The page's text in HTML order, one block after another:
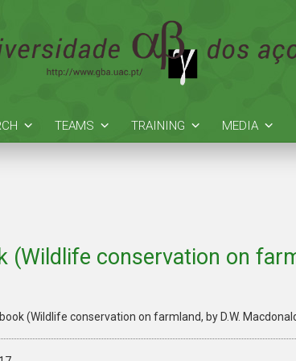
TEAMS TRAINING MEDIA
(Wildlife conservation on
(Wildlife conservation on farmland, by D.W.